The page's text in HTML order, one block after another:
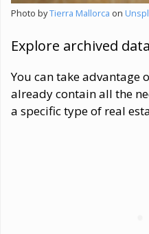
Photo byTierra Mallorca on
Explore archived data
You can take advantage
already contain all the
a specific type of real